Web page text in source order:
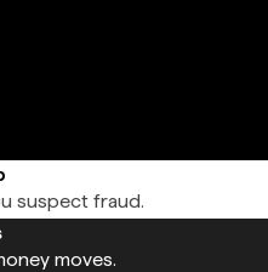
suspect fraud.
moves.